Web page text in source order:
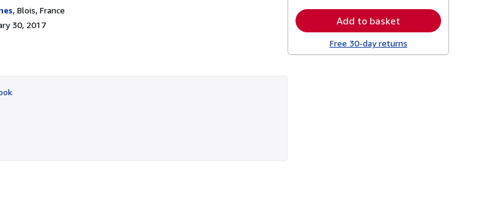
, Blois, France
30, 2017
Add to basket
Free 30-day returns